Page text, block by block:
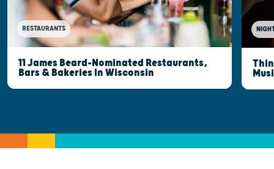
RESTAURANTS
11 James Beard-Nominated Restaurants,
Bars & Bakeries In Wisconsin